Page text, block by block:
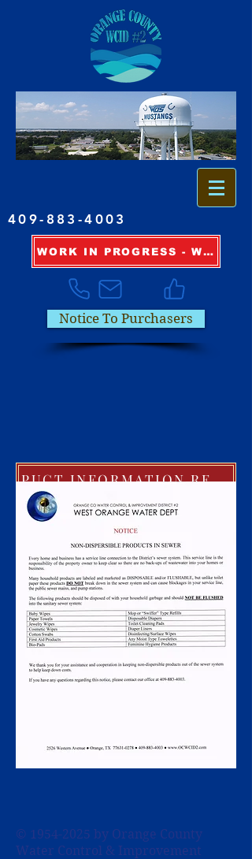
409-883-4003
WORK IN PROGRESS - WATER OUTAGE INFORMATION
Notice To Purchasers
PUCT INFORMATION REGARDING EXTREME COLD WEATHER POLICIES
© 1954-2025 by Orange County
Water Control & Improvement